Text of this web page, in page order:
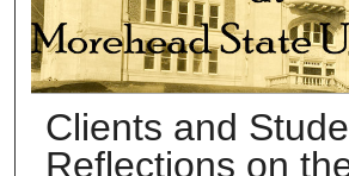
Clients and
Reflections on